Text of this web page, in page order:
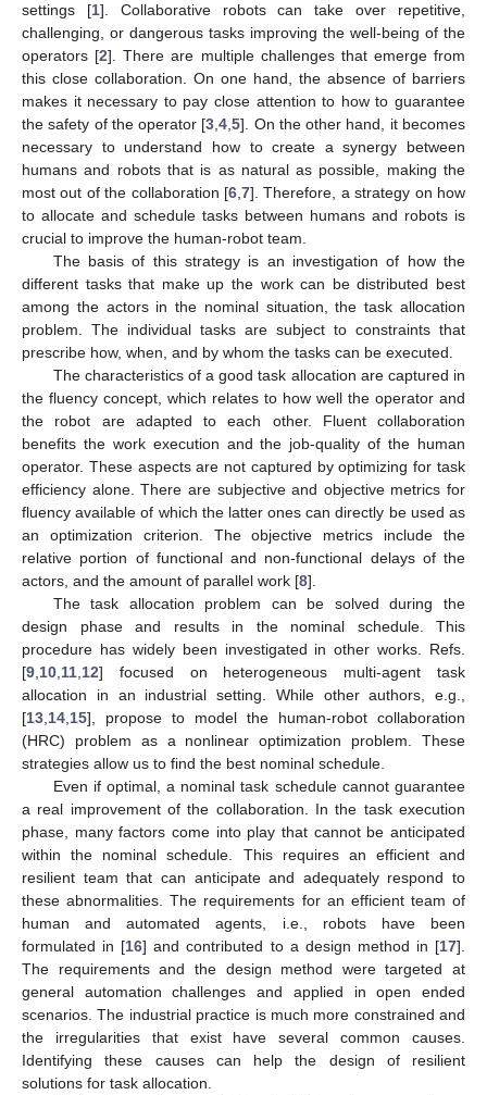
settings [1]. Collaborative robots can take over repetitive,
challenging, or dangerous tasks improving the well-being of the
operators [2]. There are multiple challenges that emerge from
this close collaboration. On one hand, the absence of barriers
makes it necessary to pay close attention to how to guarantee
the safety of the operator [3 ,4 ,5]. On the other hand, it becomes
necessary to understand how to create a synergy between
humans and robots that is as natural as possible, making the
most out of the collaboration [6 7]. Therefore, a strategy on how
to allocate and schedule tasks between humans and robots is
crucial to improve the human-robot team.
The basis of this strategy is an investigation of how the
different tasks that make up the work can be distributed best
among the actors in the nominal situation, the task allocation
problem. The individual tasks are subject to constraints that
prescribe how, when, and by whom the tasks can be executed.
The characteristics of a good task allocation are captured in
the fluency concept, which relates to how well the operator and
the robot are adapted to each other. Fluent collaboration
benefits the work execution and the job-quality of the human
operator. These aspects are not captured by optimizing for task
efficiency alone. There are subjective and objective metrics for
fluency available of which the latter ones can directly be used as
an optimization criterion. The objective metrics include the
relative portion of functional and non-functional delays of the
actors, and the amount of parallel work [8].
The task allocation problem can be solved during the
design phase and results in the nominal schedule. This
procedure has widely been investigated in other works. Refs.
[9 10 11 12] focused on heterogeneous multi-agent task
allocation in an industrial setting. While other authors, e.g.,
[13 14 15], propose to model the human-robot collaboration
(HRC) problem as a nonlinear optimization problem. These
strategies allow us to find the best nominal schedule.
Even if optimal, a nominal task schedule cannot guarantee
a real improvement of the collaboration. In the task execution
phase, many factors come into play that cannot be anticipated
within the nominal schedule. This requires an efficient and
resilient team that can anticipate and adequately respond to
these abnormalities. The requirements for an efficient team of
human and automated agents, i.e., robots have been
formulated in [16] and contributed to a design method in [17].
The requirements and the design method were targeted at
general automation challenges and applied in open ended
scenarios. The industrial practice is much more constrained and
the irregularities that exist have several common causes.
Identifying these causes can help the design of resilient
solutions for task allocation.